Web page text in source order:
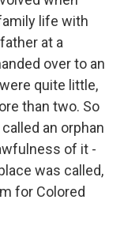
life with
at a
over to an
quite little,
than two. So
an orphan
of it -
was called,
for Colored